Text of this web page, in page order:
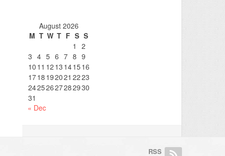
August 2026
M T W T F S S
1
2
3 4 5 6 7 8 9
10 11 12 13 141516
1718 192021 2223
24252627282930
31
« Dec
RSS